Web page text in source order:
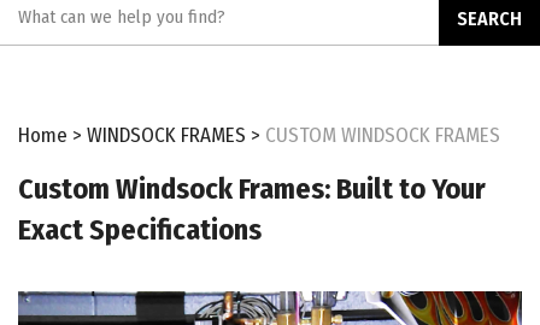
SEARCH
Home > WINDSOCK FRAMES > CUSTOM WINDSOCK FRAMES
Custom Windsock Frames: Built to Your
Exact Specifications